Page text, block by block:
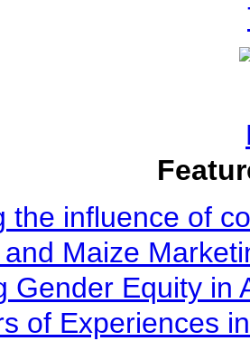
the influence of
Maize
Gender Equity in
of Experiences